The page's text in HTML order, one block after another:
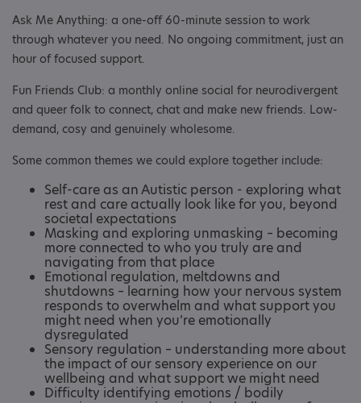
Ask Me Anything: a one-off 60-minute session to work
through whatever you need. No ongoing commitment, just an
hour of focused support.
Fun Friends Club: a monthly online social for neurodivergent
and queer folk to connect, chat and make new friends. Low-
demand, cosy and genuinely wholesome.
Some common themes we could explore together include:
Self-care as an Autistic person - exploring what
rest and care actually look like for you, beyond
societal expectations
Masking and exploring unmasking – becoming
more connected to who you truly are and
navigating from that place
Emotional regulation, meltdowns and
shutdowns – learning how your nervous system
responds to overwhelm and what support you
might need when you’re emotionally
dysregulated
Sensory regulation – understanding more about
the impact of our sensory experience on our
wellbeing and what support we might need
Difficulty identifying emotions / bodily